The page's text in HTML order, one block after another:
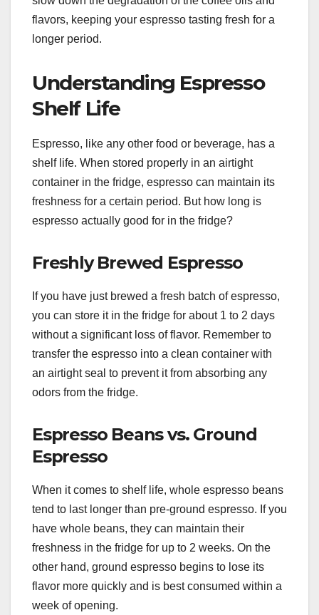
flavors, keeping your espresso tasting fresh for a
longer period.
Understanding Espresso
Shelf Life
Espresso, like any other food or beverage, has a
shelf life. When stored properly in an airtight
container in the fridge, espresso can maintain its
freshness for a certain period. But how long is
espresso actually good for in the fridge?
Freshly Brewed Espresso
If you have just brewed a fresh batch of espresso,
you can store it in the fridge for about 1 to 2 days
without a significant loss of flavor. Remember to
transfer the espresso into a clean container with
an airtight seal to prevent it from absorbing any
odors from the fridge.
Espresso Beans vs. Ground
Espresso
When it comes to shelf life, whole espresso beans
tend to last longer than pre-ground espresso. If you
have whole beans, they can maintain their
freshness in the fridge for up to 2 weeks. On the
other hand, ground espresso begins to lose its
flavor more quickly and is best consumed within a
week of opening.